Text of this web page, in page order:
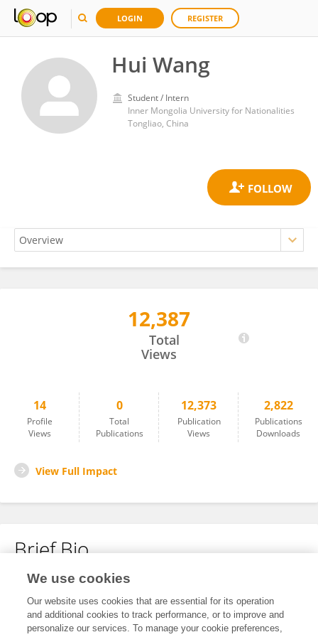
LOGIN REGISTER
Hui Wang
Student / Intern
Inner Mongolia University for Nationalities
Tongliao, China
12,387
Total
Views
14
Profile
Views
0
Total
Publications
12,373
Publication
Views
2,822
Publications
Downloads
View Full Impact
Brief Bio
No content to display.
We use cookies
Our website uses cookies that are essential for its operation
and additional cookies to track performance, or to improve and
personalize our services. To manage your cookie preferences,